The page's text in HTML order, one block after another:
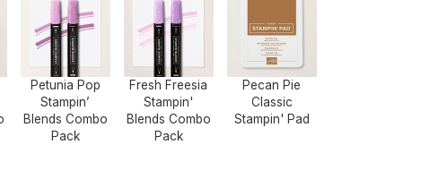
Petunia Pop
Stampin’
Blends Combo
Pack
Fresh Freesia
Stampin'
Blends Combo
Pack
Pecan Pie
Classic
Stampin' Pad